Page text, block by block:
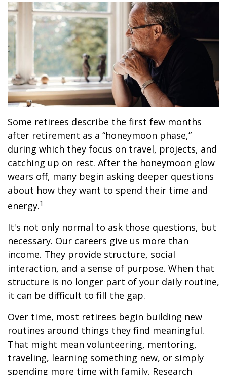
Some retirees describe the first few months
after retirement as a “honeymoon phase,”
during which they focus on travel, projects, and
catching up on rest. After the honeymoon glow
wears off, many begin asking deeper questions
about how they want to spend their time and
energy.1
It's not only normal to ask those questions, but
necessary. Our careers give us more than
income. They provide structure, social
interaction, and a sense of purpose. When that
structure is no longer part of your daily routine,
it can be difficult to fill the gap.
Over time, most retirees begin building new
routines around things they find meaningful.
That might mean volunteering, mentoring,
traveling, learning something new, or simply
spending more time with family. Research